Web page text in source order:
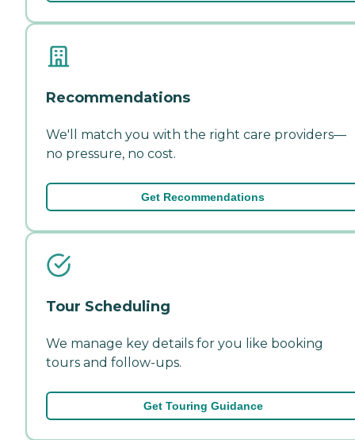
Recommendations
We'll match you with the right care providers—
no pressure, no cost.
Get Recommendations
Tour Scheduling
We manage key details for you like booking
tours and follow-ups.
Get Touring Guidance